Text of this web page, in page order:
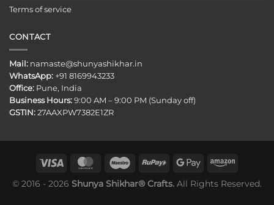
Terms of service
CONTACT
Mail: namaste@shunyashikhar.in
WhatsApp: +91 8169943233
Office: Pune, India
Business Hours: 9:00 AM – 9:00 PM (Sunday off)
GSTIN: 27AAXPW7382E1ZR
© 2016 - 2026 Shunya Shikhar® Crafts. All Rights Reserved.